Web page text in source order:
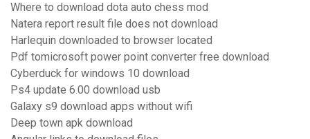
Where to download dota auto chess mod
Natera report result file does not download
Harlequin downloaded to browser located
Pdf tomicrosoft power point converter free download
Cyberduck for windows 10 download
Ps4 update 6.00 download usb
Galaxy s9 download apps without wifi
Deep town apk download